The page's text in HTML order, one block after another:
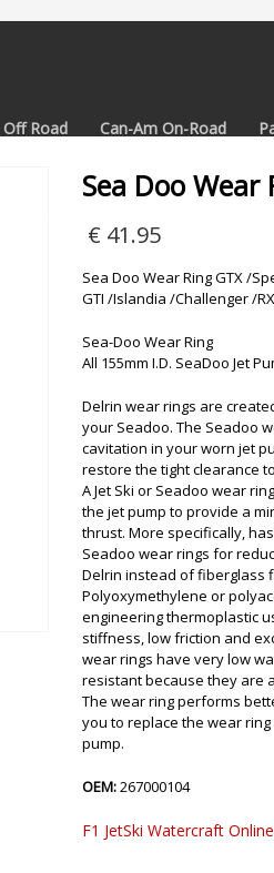
Road Can-Am On-Road
Sea Doo Wear
€ 41.95
Sea Doo Wear Ring GTX /
GTI /Islandia /Challenger /
Sea-Doo Wear Ring
All 155mm I.D. SeaDoo Jet
Delrin wear rings are
your Seadoo. The Seadoo
cavitation in your worn jet
restore the tight clearance
A Jet Ski or Seadoo wear
the jet pump to provide a
thrust. More specifically,
Seadoo wear rings for
Delrin instead of fiberglass
Polyoxymethylene or
engineering thermoplastic
stiffness, low friction and
wear rings have very low
resistant because they are
The wear ring performs
you to replace the wear
pump.
OEM:267000104
F1 JetSki Watercraft